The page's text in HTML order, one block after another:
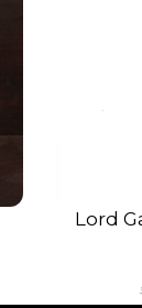
ADD TO
Lord